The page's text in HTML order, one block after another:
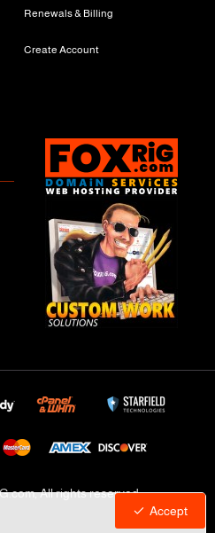
Accept
Renewals & Billing
Create Account
All rights reserved